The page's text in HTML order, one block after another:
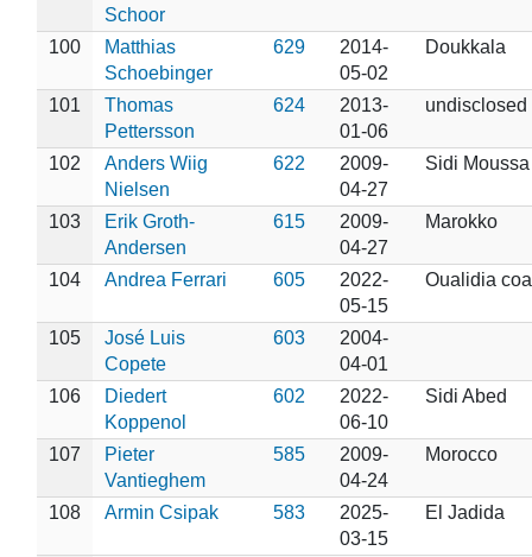
Schoor
100
Matthias
Schoebinger
629
2014-
05-02
Doukkala
101
Thomas
Pettersson
624
2013-
01-06
undisclosed
102
Anders Wiig
Nielsen
622
2009-
04-27
Sidi Moussa
103
Erik Groth-
Andersen
615
2009-
04-27
Marokko
104 Andrea Ferrari 605
2022-
05-15
Oualidia
105
José Luis
Copete
603
2004-
04-01
106
Diedert
Koppenol
602
2022-
06-10
Sidi Abed
107
Pieter
Vantieghem
585
2009-
04-24
Morocco
108 Armin Csipak 583
2025-
03-15
El Jadida